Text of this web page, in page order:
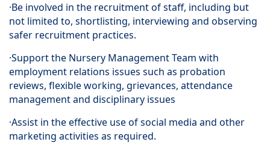
·Be involved in the recruitment of staff, including but
not limited to, shortlisting, interviewing and observing
safer recruitment practices.
·Support the Nursery Management Team with
employment relations issues such as probation
reviews, flexible working, grievances, attendance
management and disciplinary issues
·Assist in the effective use of social media and other
marketing activities as required.